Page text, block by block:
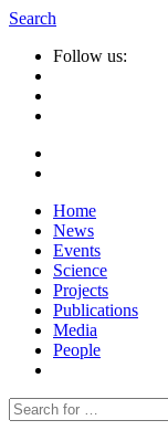
Search
Follow us:
Home
News
Events
Science
Projects
Publications
Media
People
Suche
nach: